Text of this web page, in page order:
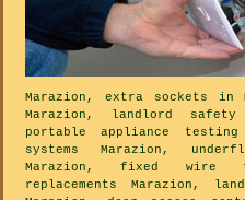
Marazion, extra sockets in
Marazion, landlord
portable appliance
systems Marazion,
Marazion, fixed wire
replacements Marazion,